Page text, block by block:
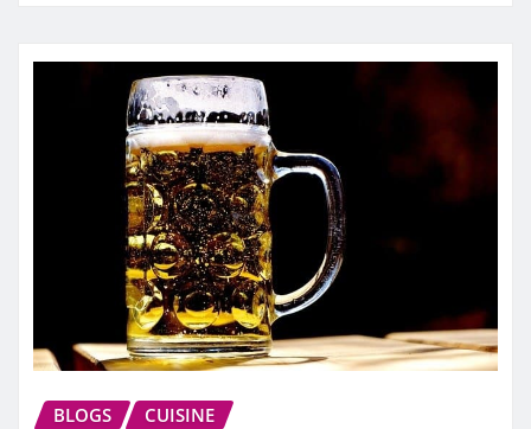
BLOGS CUISINE